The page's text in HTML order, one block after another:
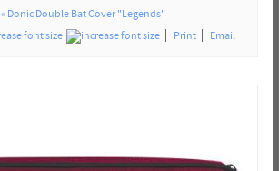
« Donic Double Bat Cover "Legends"
Print Email